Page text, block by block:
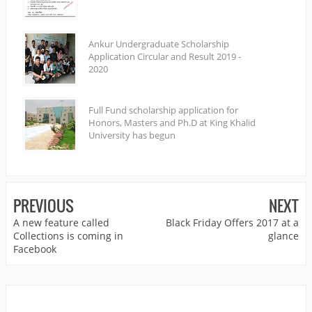
Ankur Undergraduate Scholarship
Application Circular and Result 2019 -
2020
Full Fund scholarship application for
Honors, Masters and Ph.D at King Khalid
University has begun
PREVIOUS
A new feature called
Collections is coming in
Facebook
NEXT
Black Friday Offers 2017 at a
glance